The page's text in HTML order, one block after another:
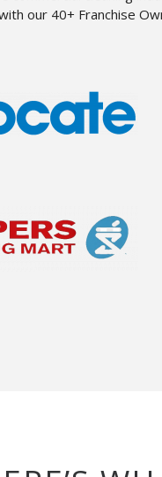
our 40+ Franchise